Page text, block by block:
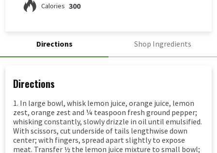
300
Calories
Directions Shop Ingredients
Directions
1. In large bowl, whisk lemon juice, orange juice, lemon
zest, orange zest and ¼ teaspoon fresh ground pepper;
whisking constantly, slowly drizzle in oil until emulsified.
With scissors, cut underside of tails lengthwise down
center; with fingers, spread apart slightly to expose
meat. Transfer ½ the lemon juice mixture to small bowl;